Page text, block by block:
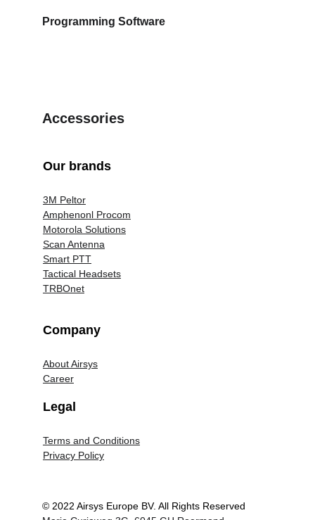
Accessories
Programming Software
Our brands
3M Peltor
Amphenonl Procom
Motorola Solutions
Scan Antenna
Smart PTT
Tactical Headsets
TRBOnet
Company
About Airsys
Career
© 2022 Airsys Europe BV. All Rights Reserved
Legal
Terms and Conditions
Privacy Policy